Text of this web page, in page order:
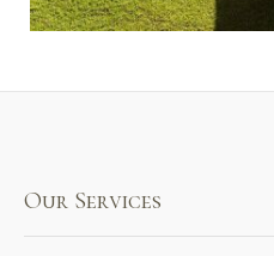
Our Services